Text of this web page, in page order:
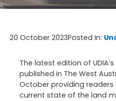
20 October 2023Posted In:
The latest edition of
published in The West
October providing
current state of the land